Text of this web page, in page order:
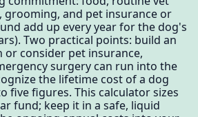
grooming, and pet insurance or
add up every year for the dog's
Two practical points: build an
or consider pet insurance,
surgery can run into the
the lifetime cost of a dog
five figures. This calculator sizes
fund; keep it in a safe, liquid